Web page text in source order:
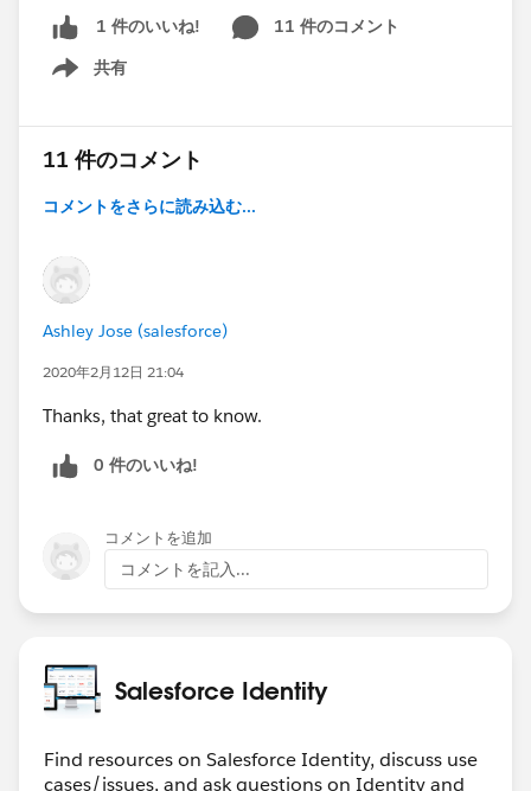
Thank you!
1 件のいいね!
11 件のコメント
共有
Show menu
11 件のコメント
コメントをさらに読み込む...
Ashley Jose (salesforce)
2020年2月12日 21:04
Thanks, that great to know.
0 件のいいね!
コメントを追加
コメントを記入...
Salesforce Identity
Find resources on Salesforce Identity, discuss use
cases/issues, and ask questions on Identity and